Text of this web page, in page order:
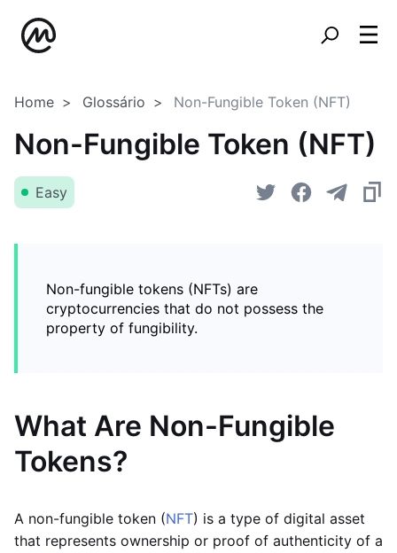
Home Glossário Non-Fungible Token (NFT)
Non-Fungible Token (NFT)
Easy
Non-fungible tokens (NFTs) are
cryptocurrencies that do not possess the
property of fungibility.
What Are Non-Fungible
Tokens?
A non-fungible token (NFT) is a type of digital asset
that represents ownership or proof of authenticity of a